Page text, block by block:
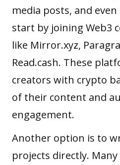
media posts, and even
start by joining Web3
like Mirror.xyz,
Read.cash. These
creators with crypto
of their content and
engagement.
Another option is to
projects directly. Many